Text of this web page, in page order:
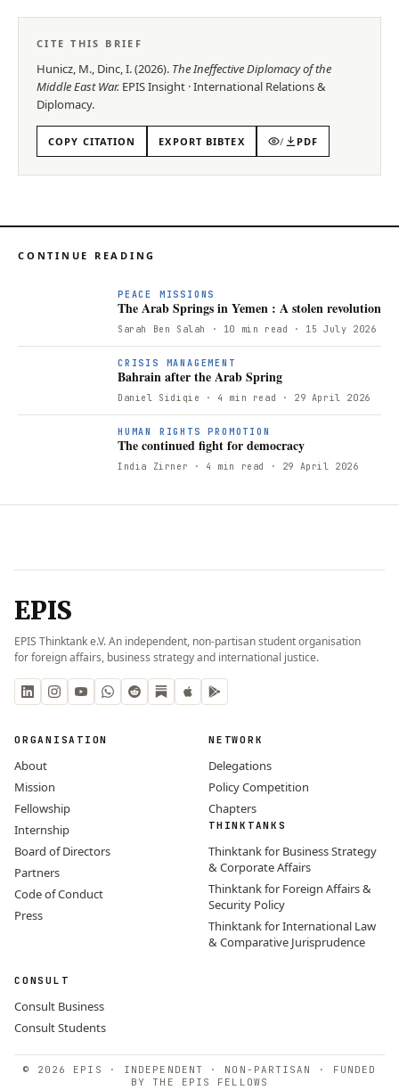
CITE THIS BRIEF
Hunicz, M., Dinc, I.(2026). The Ineffective Diplomacy of the
Middle East War. EPISInsight ·International Relations &
Diplomacy.
COPY CITATION EXPORT BIBTEX / PDF
CONTINUE READING
PEACE MISSIONS
The Arab Springs in Yemen : A stolen revolution
Sarah Ben Salah · 10 min read · 15 July 2026
CRISIS MANAGEMENT
Bahrain after the Arab Spring
Daniel Sidiqie · 4 min read · 29 April 2026
HUMAN RIGHTS PROMOTION
The continued fight for democracy
India Zirner · 4 min read · 29 April 2026
EPIS
EPIS Thinktank e.V. An independent, non-partisan student organisation
for foreign affairs, business strategy and international justice.
ORGANISATION
About
Mission
Fellowship
Internship
Board of Directors
Partners
Code of Conduct
Press
NETWORK
Delegations
Policy Competition
Chapters
THINKTANKS
Thinktank for Business Strategy
& Corporate Affairs
Thinktank for Foreign Affairs &
Security Policy
Thinktank for International Law
& Comparative Jurisprudence
CONSULT
Consult Business
Consult Students
© 2026 EPIS · INDEPENDENT · NON-PARTISAN · FUNDED
BY THE EPIS FELLOWS